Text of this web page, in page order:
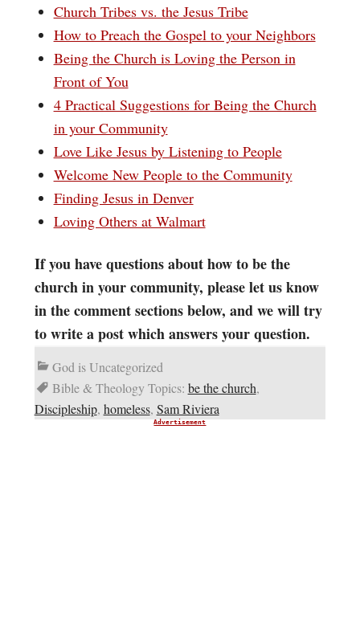
Church Tribes vs. the Jesus Tribe
How to Preach the Gospel to your Neighbors
Being the Church is Loving the Person in
Front of You
4 Practical Suggestions for Being the Church
in your Community
Love Like Jesus by Listening to People
Welcome New People to the Community
Finding Jesus in Denver
Loving Others at Walmart
If you have questions about how to be the
church in your community, please let us know
in the comment sections below, and we will try
to write a post which answers your question.
God is Uncategorized
Bible & Theology Topics: be the church,
Discipleship, homeless, Sam Riviera
Advertisement